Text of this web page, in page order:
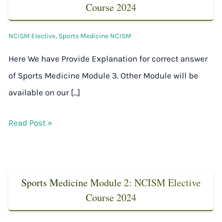
Course 2024
NCISM Elective, Sports Medicine NCISM
Here We have Provide Explanation for correct answer
of Sports Medicine Module 3. Other Module will be
available on our […]
Read Post »
Sports Medicine Module 2: NCISM Elective
Course 2024